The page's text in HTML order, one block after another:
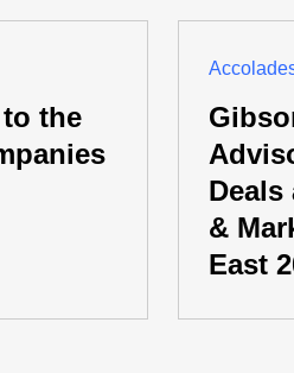
the
&
East